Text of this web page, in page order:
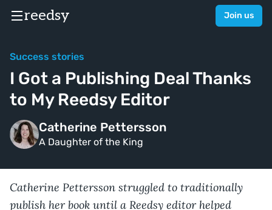
reedsy Join us
Success stories
I Got a Publishing Deal Thanks
to My Reedsy Editor
Catherine Pettersson
A Daughter of the King
Catherine Pettersson struggled to traditionally
publish her book until a Reedsy editor helped